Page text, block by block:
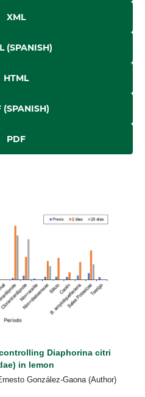
XML
(SPANISH)
HTML
(SPANISH)
PDF
Diaphorina citri
in lemon
González-Gaona (Author)